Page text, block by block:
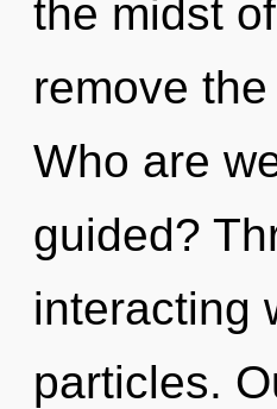
the midst
remove
Who are
guided?
interacting
particles.